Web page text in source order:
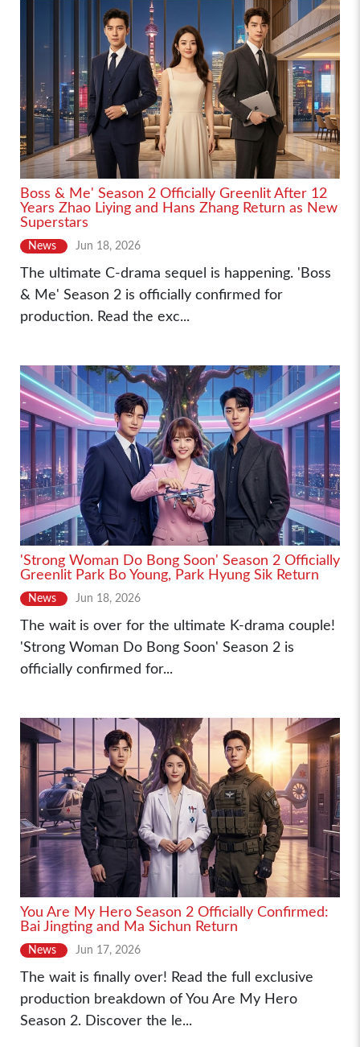
Boss & Me' Season 2 Officially Greenlit After 12
Years Zhao Liying and Hans Zhang Return as New
Superstars
News Jun 18, 2026
The ultimate C-drama sequel is happening. 'Boss
& Me' Season 2 is officially confirmed for
production. Read the exc...
'Strong Woman Do Bong Soon' Season 2 Officially
Greenlit Park Bo Young, Park Hyung Sik Return
News Jun 18, 2026
The wait is over for the ultimate K-drama couple!
'Strong Woman Do Bong Soon' Season 2 is
officially confirmed for...
You Are My Hero Season 2 Officially Confirmed:
Bai Jingting and Ma Sichun Return
News Jun 17, 2026
The wait is finally over! Read the full exclusive
production breakdown of You Are My Hero
Season 2. Discover the le...